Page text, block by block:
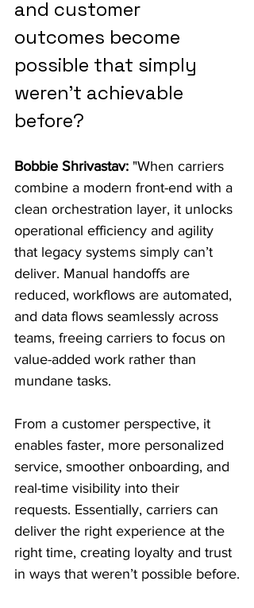
and customer
outcomes become
possible that simply
weren’t achievable
before?
Bobbie Shrivastav: "When carriers
combine a modern front-end with a
clean orchestration layer, it unlocks
operational efficiency and agility
that legacy systems simply can’t
deliver. Manual handoffs are
reduced, workflows are automated,
and data flows seamlessly across
teams, freeing carriers to focus on
value-added work rather than
mundane tasks.
From a customer perspective, it
enables faster, more personalized
service, smoother onboarding, and
real-time visibility into their
requests. Essentially, carriers can
deliver the right experience at the
right time, creating loyalty and trust
in ways that weren’t possible before.